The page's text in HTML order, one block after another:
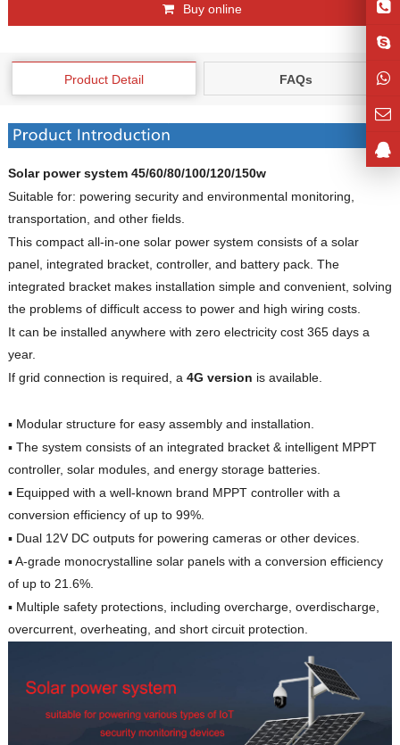
Buy online
Product Detail FAQs
Solar power system 45/60/80/100/120/150w
Suitable for: powering security and environmental monitoring,
transportation, and other fields.
This compact all-in-one solar power system consists of a solar
panel, integrated bracket, controller, and battery pack. The
integrated bracket makes installation simple and convenient, solving
the problems of difficult access to power and high wiring costs.
It can be installed anywhere with zero electricity cost 365 days a
year.
If grid connection is required, a 4G version is available.
▪︎ Modular structure for easy assembly and installation.
▪︎ The system consists of an integrated bracket & intelligent MPPT
controller, solar modules, and energy storage batteries.
▪︎ Equipped with a well-known brand MPPT controller with a
conversion efficiency of up to 99%.
▪︎ Dual 12V DC outputs for powering cameras or other devices.
▪︎ A-grade monocrystalline solar panels with a conversion efficiency
of up to 21.6%.
▪︎ Multiple safety protections, including overcharge, overdischarge,
overcurrent, overheating, and short circuit protection.